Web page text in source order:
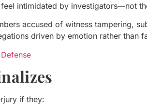
intimidated by investigators—not
accused of witness tampering,
driven by emotion rather than
if they: